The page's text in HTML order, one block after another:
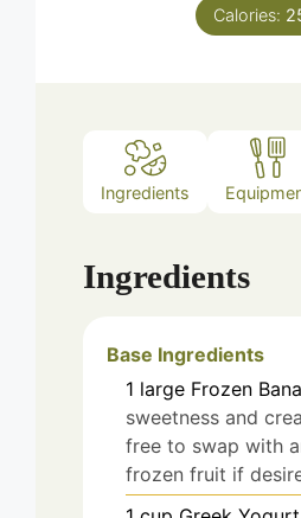
Calories:
Ingredients
Ingredients
Base Ingredients
1 large Frozen
sweetness and
free to swap with
frozen fruit if